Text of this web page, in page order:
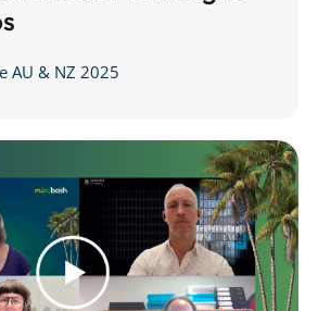
AU & NZ 2025